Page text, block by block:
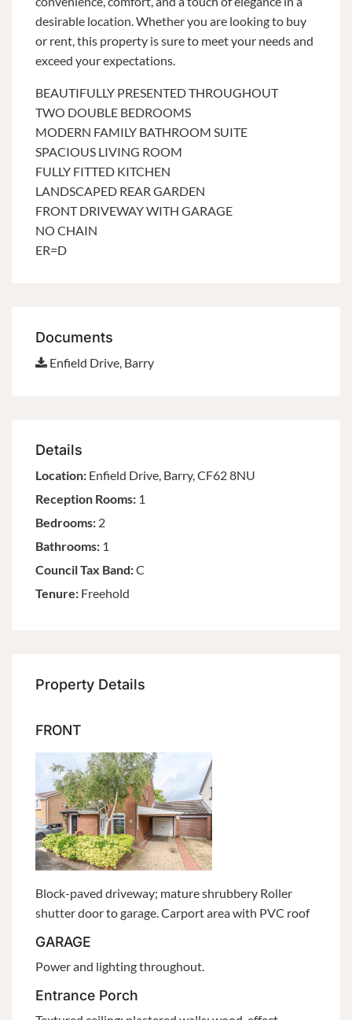
desirable location. Whether you are looking to buy
or rent, this property is sure to meet your needs and
exceed your expectations.
BEAUTIFULLY PRESENTED THROUGHOUT
TWO DOUBLE BEDROOMS
MODERN FAMILY BATHROOM SUITE
SPACIOUS LIVING ROOM
FULLY FITTED KITCHEN
LANDSCAPED REAR GARDEN
FRONT DRIVEWAY WITH GARAGE
NO CHAIN
ER=D
Documents
Enfield Drive, Barry
Details
Location: Enfield Drive, Barry, CF62 8NU
Reception Rooms: 1
Bedrooms: 2
Bathrooms: 1
Council Tax Band:C
Tenure: Freehold
Property Details
FRONT
Block-paved driveway; mature shrubbery Roller
shutter door to garage. Carport area with PVC roof
GARAGE
Power and lighting throughout.
Entrance Porch